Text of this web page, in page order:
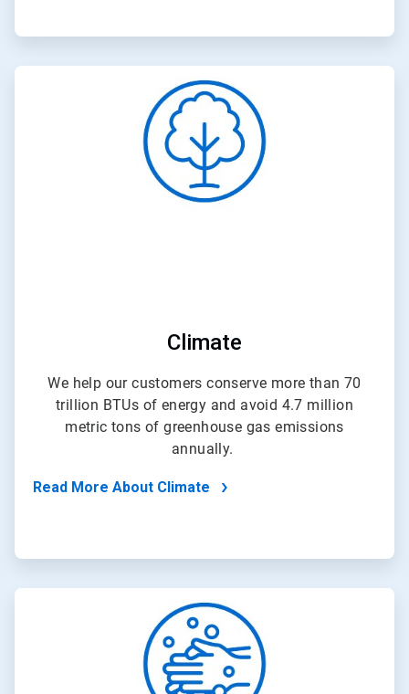
2
4
Climate
We help our customers conserve more than 70
trillion BTUs of energy and avoid 4.7 million
metric tons of greenhouse gas emissions
annually.
Read More About Climate
3
of
4